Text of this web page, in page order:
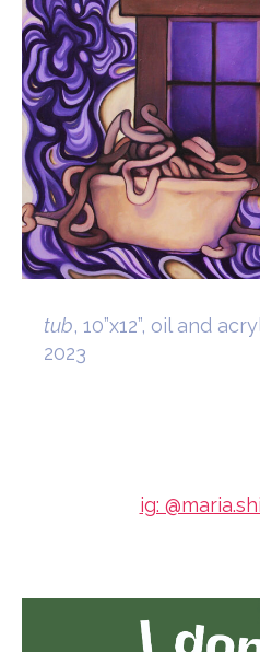
tub, 10”x12”, oil and
2023
ig: